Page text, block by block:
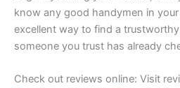
know any good handymen in your
excellent way to find a
someone you trust has already
Check out reviews online: Visit